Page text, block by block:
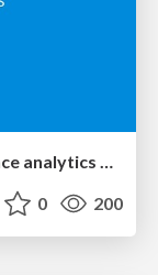
Three weird tips for high performance analytics applications (DataEngConf 2018)
0 200